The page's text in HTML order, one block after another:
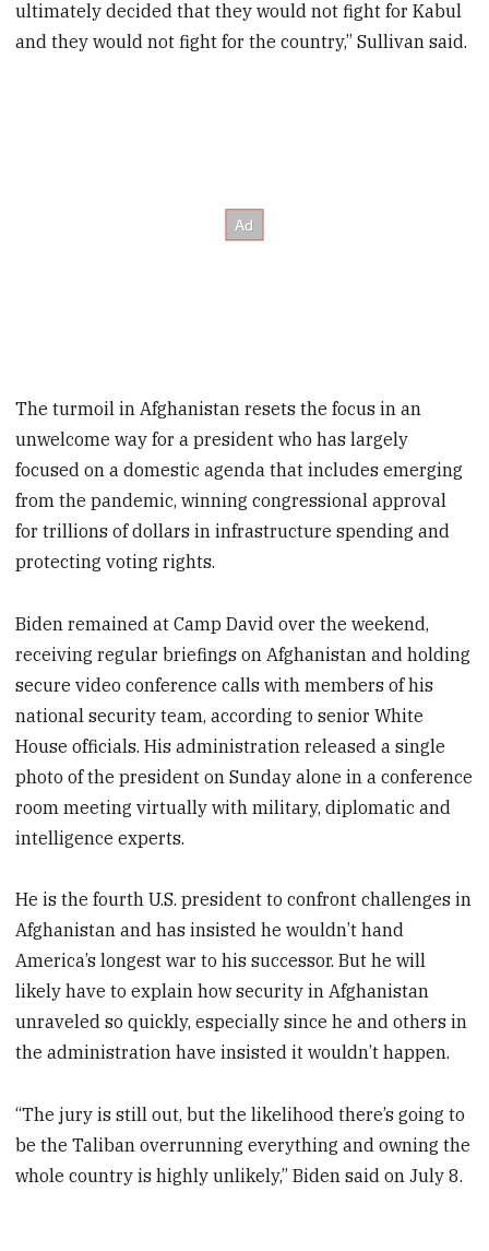
ultimately decided that they would not fight for Kabul
and they would not fight for the country,” Sullivan said.
The turmoil in Afghanistan resets the focus in an
unwelcome way for a president who has largely
focused on a domestic agenda that includes emerging
from the pandemic, winning congressional approval
for trillions of dollars in infrastructure spending and
protecting voting rights.
Biden remained at Camp David over the weekend,
receiving regular briefings on Afghanistan and holding
secure video conference calls with members of his
national security team, according to senior White
House officials. His administration released a single
photo of the president on Sunday alone in a conference
room meeting virtually with military, diplomatic and
intelligence experts.
He is the fourth U.S. president to confront challenges in
Afghanistan and has insisted he wouldn’t hand
America’s longest war to his successor. But he will
likely have to explain how security in Afghanistan
unraveled so quickly, especially since he and others in
the administration have insisted it wouldn’t happen.
“The jury is still out, but the likelihood there’s going to
be the Taliban overrunning everything and owning the
whole country is highly unlikely,” Biden said on July 8.